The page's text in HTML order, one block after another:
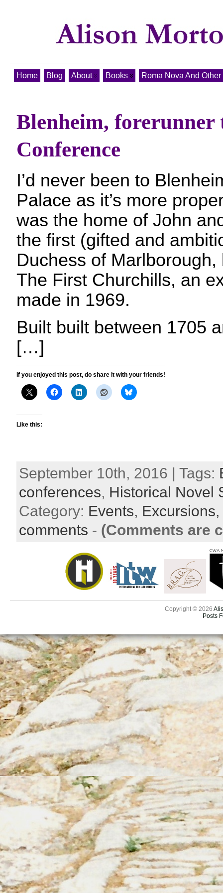
Home Blog About Books Roma Nova And
Blenheim, forerunner
Conference
I’d never been to
Palace as it’s more
was the home of John
the first (gifted and
Duchess of
The First Churchills, an
made in 1969.
Built built between 1705
[…]
If you enjoyed this post, do share it with your friends!
Like this:
September 10th, 2016 | Tags:
conferences, Historical Novel
Category: Events, Excursions,
comments - (Comments are
Copyright © 2026
Posts